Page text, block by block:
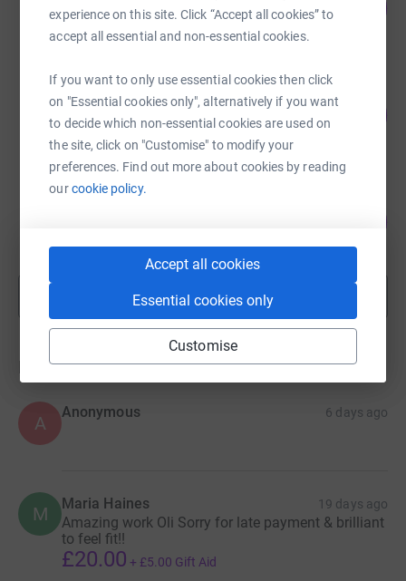
experience on this site. Click “Accept all cookies” to
accept all essential and non-essential cookies.
If you want to only use essential cookies then click
on "Essential cookies only", alternatively if you want
to decide which non-essential cookies are used on
the site, click on "Customise" to modify your
preferences. Find out more about cookies by reading
ourcookie policy.
Accept all cookies
Essential cookies only
Customise
£2,445.00
raised by37 supporters
Rita Miller
£1,969.16
raised by 15 supporters
ELIZABETH LUNN
raised by29 supporters
Show more
fundraisers
Donations
A
Anonymous 6 days ago
M Maria Haines 19 days ago
Amazing work Oli Sorry for late payment & brilliant
to feel fit!!
£20.00 + £5.00 Gift Aid